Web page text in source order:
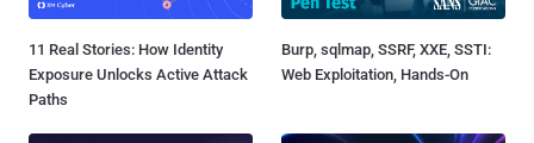
11 Real Stories: How Identity
Exposure Unlocks Active Attack
Paths
Burp, sqlmap, SSRF, XXE, SSTI:
Web Exploitation, Hands-On